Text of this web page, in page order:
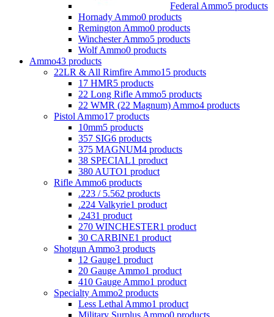
Federal Ammo5 products
Hornady Ammo0 products
Remington Ammo0 products
Winchester Ammo5 products
Wolf Ammo0 products
Ammo43 products
22LR & All Rimfire Ammo15 products
17 HMR5 products
22 Long Rifle Ammo5 products
22 WMR (22 Magnum) Ammo4 products
Pistol Ammo17 products
10mm5 products
357 SIG6 products
375 MAGNUM4 products
38 SPECIAL1 product
380 AUTO1 product
Rifle Ammo6 products
.223 / 5.562 products
.224 Valkyrie1 product
.2431 product
270 WINCHESTER1 product
30 CARBINE1 product
Shotgun Ammo3 products
12 Gauge1 product
20 Gauge Ammo1 product
410 Gauge Ammo1 product
Specialty Ammo2 products
Less Lethal Ammo1 product